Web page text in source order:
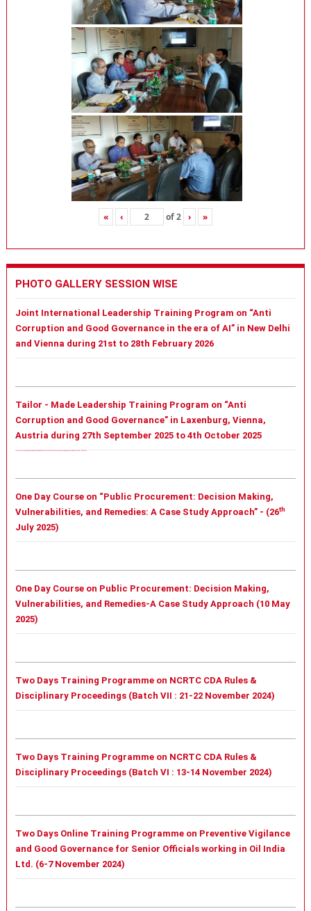
« ‹ of2 › »
PHOTO GALLERY SESSION WISE
Joint International Leadership Training Program on “Anti
Corruption and Good Governance in the era of AI” in New Delhi
and Vienna during 21st to 28th February 2026
Tailor - Made Leadership Training Program on “Anti
Corruption and Good Governance” in Laxenburg, Vienna,
Austria during 27th September 2025 to 4th October 2025
One Day Course on “Public Procurement: Decision Making,
Vulnerabilities, and Remedies: A Case Study Approach” - (26th
July 2025)
One Day Course on Public Procurement: Decision Making,
Vulnerabilities, and Remedies-A Case Study Approach (10 May
2025)
Two Days Training Programme on NCRTC CDA Rules &
Disciplinary Proceedings (Batch VII : 21-22 November 2024)
Two Days Training Programme on NCRTC CDA Rules &
Disciplinary Proceedings (Batch VI : 13-14 November 2024)
Two Days Online Training Programme on Preventive Vigilance
and Good Governance for Senior Officials working in Oil India
Ltd. (6-7 November 2024)